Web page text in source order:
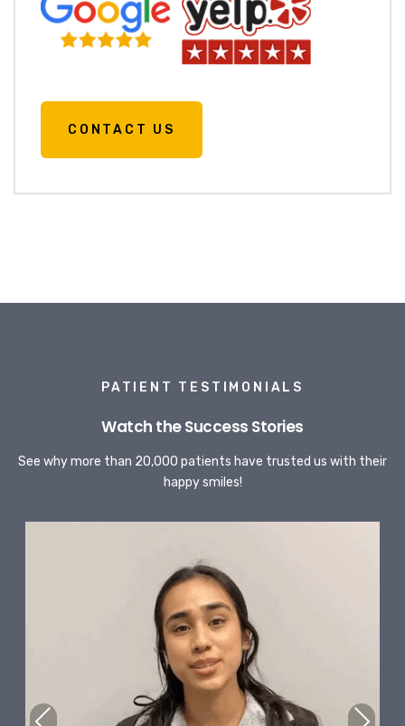
CONTACT US
PATIENT TESTIMONIALS
Watch the Success Stories
See why more than 20,000 patients have trusted us with their
happy smiles!
Previous Next